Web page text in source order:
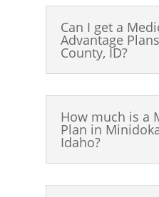
Can I get a
Advantage
County, ID?
How much is a
Plan in
Idaho?